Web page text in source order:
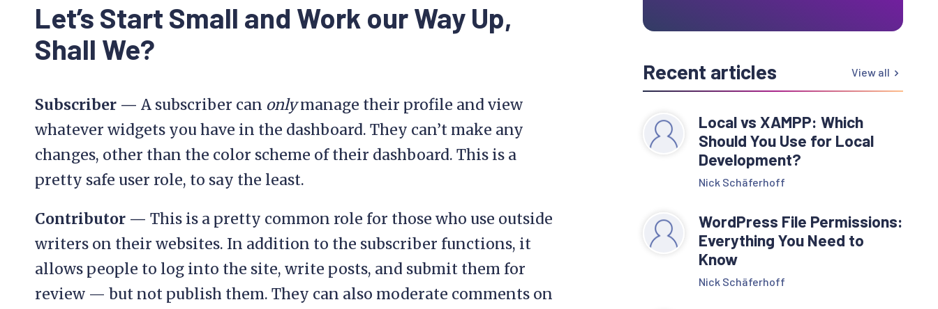
Let’s Start Small and Work our Way Up,
Shall We?
Subscriber — A subscriber can onlymanage their profile and view
whatever widgets you have in the dashboard. They can’t make any
changes, other than the color scheme of their dashboard. This is a
pretty safe user role, to say the least.
Contributor — This is a pretty common role for those who use outside
writers on their websites. In addition to the subscriber functions, it
allows people to log into the site, write posts, and submit them for
review — but not publish them. They can also moderate comments on
Recent articles View all
Local vs XAMPP: Which
Should You Use for Local
Development?
Nick Schäferhoff
WordPress File Permissions:
Everything You Need to
Know
Nick Schäferhoff